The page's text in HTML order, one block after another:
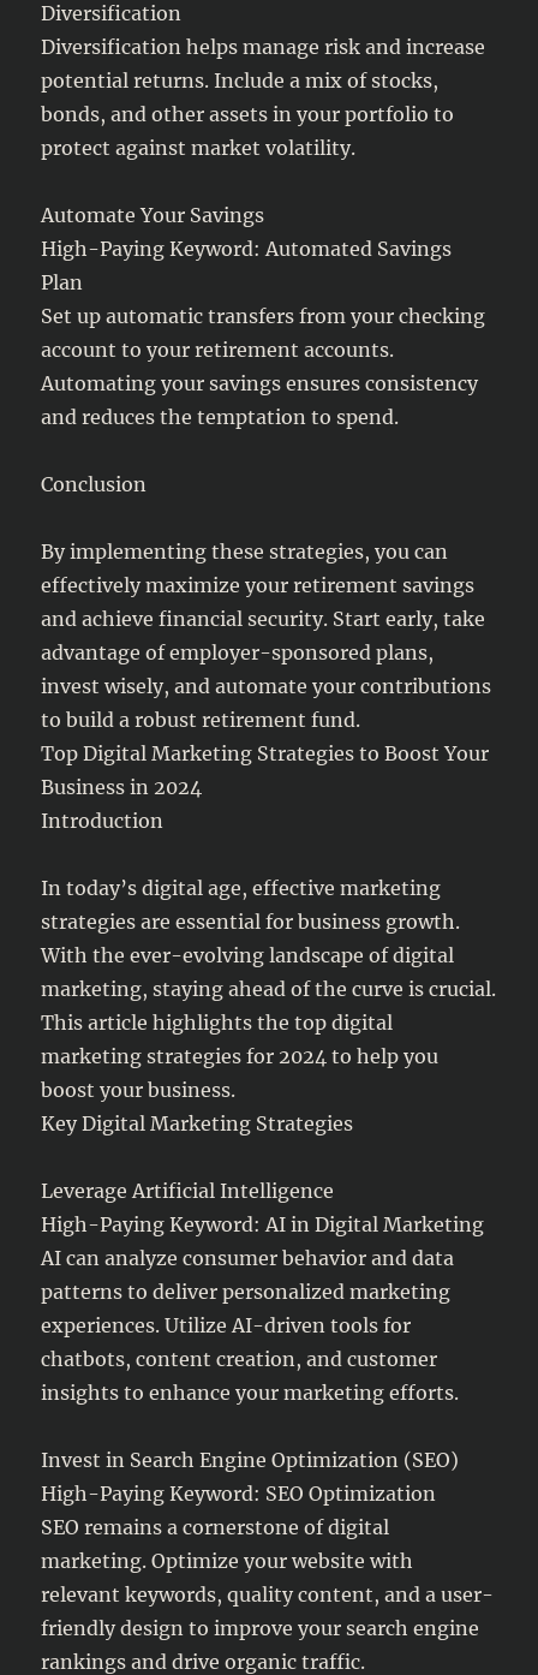
Diversification
Diversification helps manage risk and increase
potential returns. Include a mix of stocks,
bonds, and other assets in your portfolio to
protect against market volatility.
Automate Your Savings
High-Paying Keyword: Automated Savings
Plan
Set up automatic transfers from your checking
account to your retirement accounts.
Automating your savings ensures consistency
and reduces the temptation to spend.
Conclusion
By implementing these strategies, you can
effectively maximize your retirement savings
and achieve financial security. Start early, take
advantage of employer-sponsored plans,
invest wisely, and automate your contributions
to build a robust retirement fund.
Top Digital Marketing Strategies to Boost Your
Business in 2024
Introduction
In today’s digital age, effective marketing
strategies are essential for business growth.
With the ever-evolving landscape of digital
marketing, staying ahead of the curve is crucial.
This article highlights the top digital
marketing strategies for 2024 to help you
boost your business.
Key Digital Marketing Strategies
Leverage Artificial Intelligence
High-Paying Keyword: AI in Digital Marketing
AI can analyze consumer behavior and data
patterns to deliver personalized marketing
experiences. Utilize AI-driven tools for
chatbots, content creation, and customer
insights to enhance your marketing efforts.
Invest in Search Engine Optimization (SEO)
High-Paying Keyword: SEO Optimization
SEO remains a cornerstone of digital
marketing. Optimize your website with
relevant keywords, quality content, and a user-
friendly design to improve your search engine
rankings and drive organic traffic.